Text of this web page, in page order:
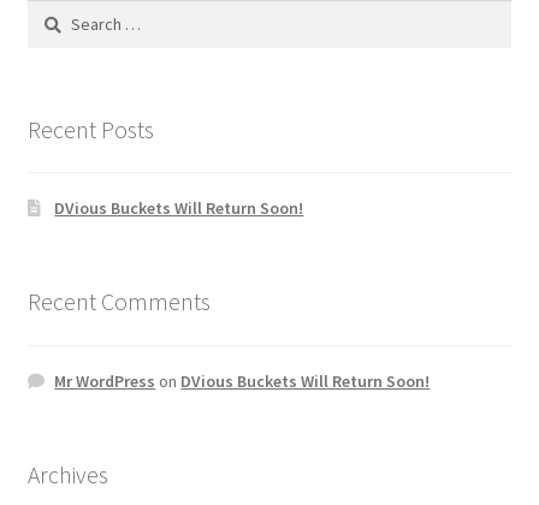
Search
Recent Posts
DVious Buckets Will Return Soon!
Recent Comments
Mr WordPress on DVious Buckets Will Return Soon!
Archives